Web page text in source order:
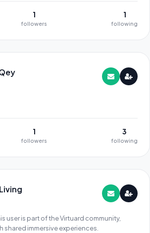
1
followers
1
following
1
followers
3
following
user is part of the Virtuard community,
immersive experiences.